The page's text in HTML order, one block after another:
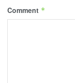
Comment *